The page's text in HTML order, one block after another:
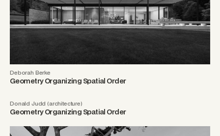
Deborah Berke
Geometry Organizing Spatial Order
Donald Judd (architecture)
Geometry Organizing Spatial Order